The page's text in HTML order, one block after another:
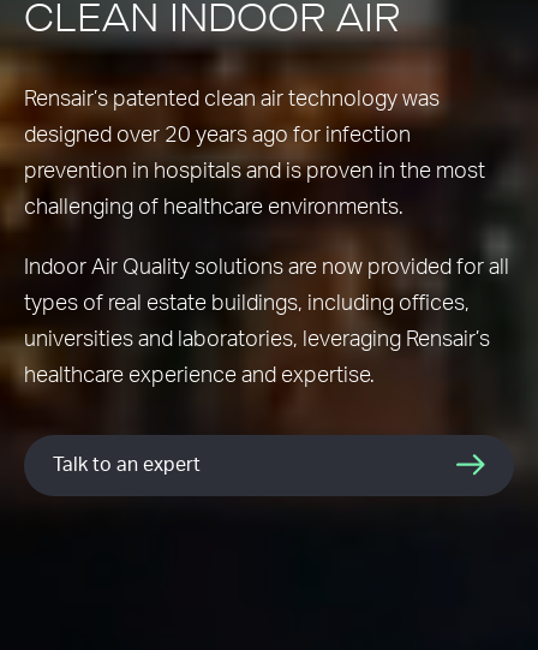
CLEAN INDOOR AIR
Rensair’s patented clean air technology was
designed over 20 years ago for infection
prevention in hospitals and is proven in the most
challenging of healthcare environments.
Indoor Air Quality solutions are now provided for all
types of real estate buildings, including offices,
universities and laboratories, leveraging Rensair’s
healthcare experience and expertise.
Talk to an expert